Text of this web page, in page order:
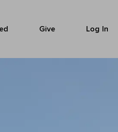
Give Log In